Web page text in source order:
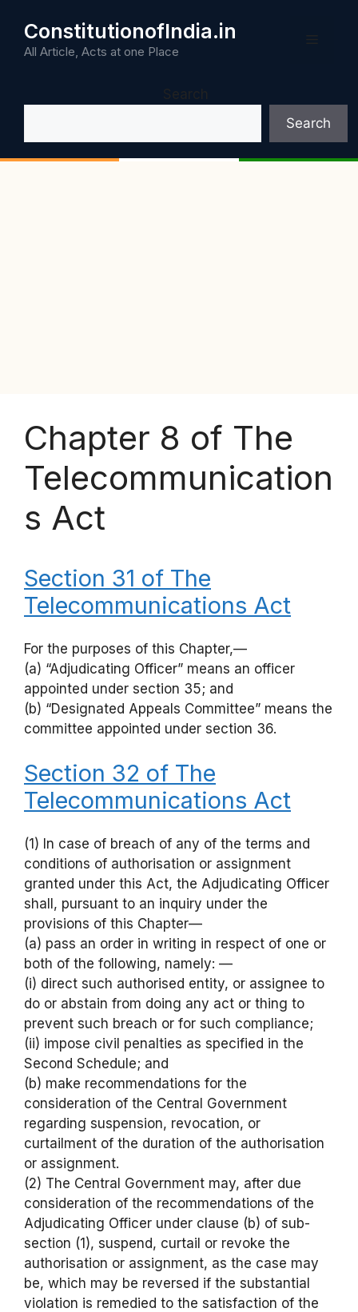
content
ConstitutionofIndia.in
All Article, Acts at one Place
Search
Search
Chapter 8 of The
Telecommunication
s Act
Section 31 of The
Telecommunications Act
For the purposes of this Chapter,—
(a) “Adjudicating Officer” means an officer
appointed under section 35; and
(b) “Designated Appeals Committee” means the
committee appointed under section 36.
Section 32 of The
Telecommunications Act
(1) In case of breach of any of the terms and
conditions of authorisation or assignment
granted under this Act, the Adjudicating Officer
shall, pursuant to an inquiry under the
provisions of this Chapter—
(a) pass an order in writing in respect of one or
both of the following, namely: —
(i) direct such authorised entity, or assignee to
do or abstain from doing any act or thing to
prevent such breach or for such compliance;
(ii) impose civil penalties as specified in the
Second Schedule; and
(b) make recommendations for the
consideration of the Central Government
regarding suspension, revocation, or
curtailment of the duration of the authorisation
or assignment.
(2) The Central Government may, after due
consideration of the recommendations of the
Adjudicating Officer under clause (b) of sub-
section (1), suspend, curtail or revoke the
authorisation or assignment, as the case may
be, which may be reversed if the substantial
violation is remedied to the satisfaction of the